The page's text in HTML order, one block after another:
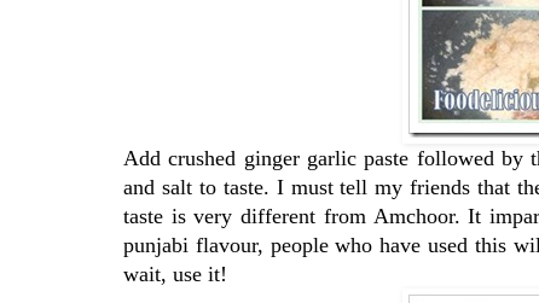
Add crushed ginger garlic paste followed by
and salt to taste. I must tell my friends that
taste is very different from Amchoor. It
punjabi flavour, people who have used this
wait, use it!